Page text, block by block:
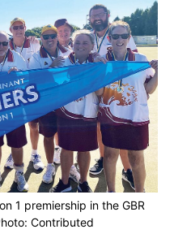
1 premiership in the GBR
Contributed